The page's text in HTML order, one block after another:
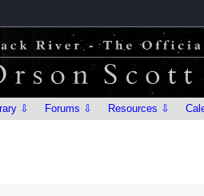
⇩ Forums ⇩ Resources ⇩